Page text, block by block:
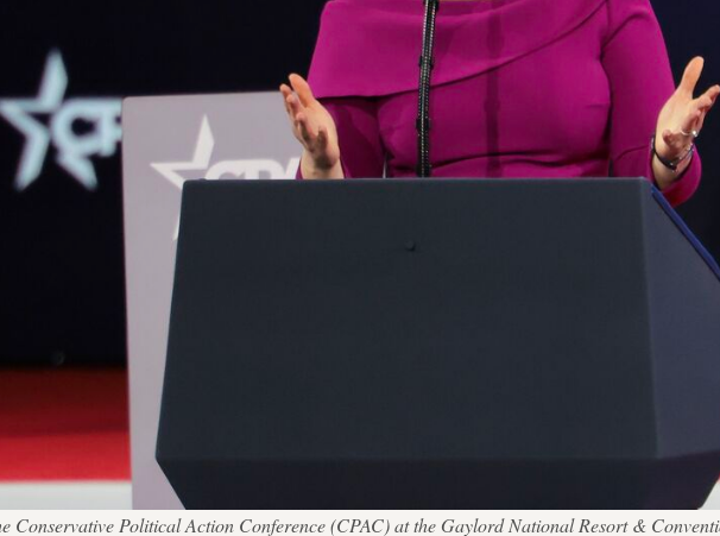
Conservative Political Action Conference (CPAC) at the Gaylord National Resort &